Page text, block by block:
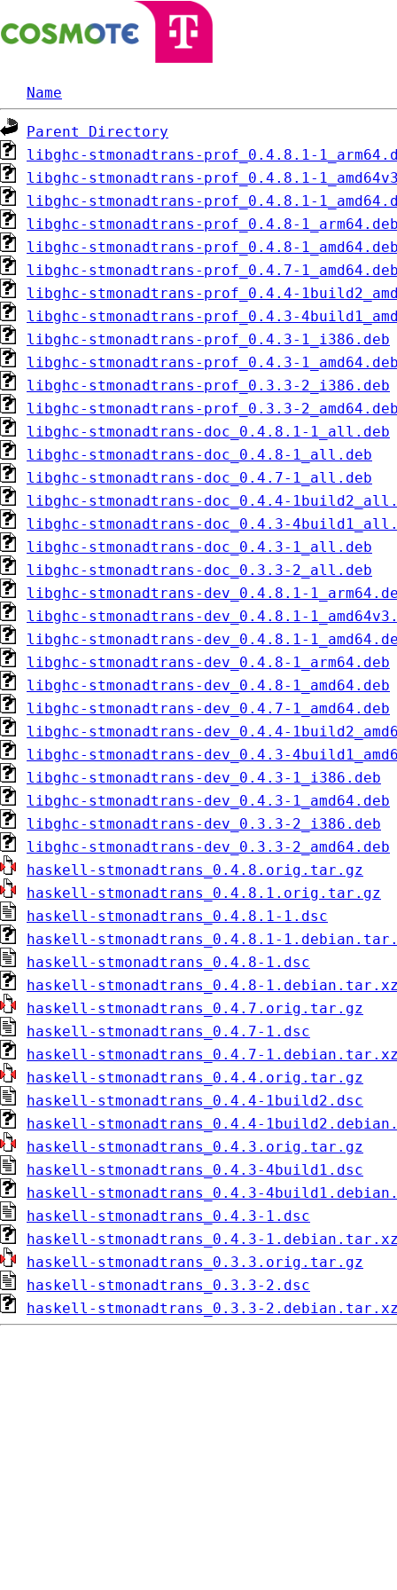
Name
Parent Directory
libghc-stmonadtrans-prof_0.4.8.1-
libghc-stmonadtrans-prof_0.4.8.1-
libghc-stmonadtrans-prof_0.4.8.1-
libghc-stmonadtrans-prof_0.4.8-
libghc-stmonadtrans-prof_0.4.8-
libghc-stmonadtrans-prof_0.4.7-
libghc-stmonadtrans-prof_0.4.4-
libghc-stmonadtrans-prof_0.4.3-
libghc-stmonadtrans-prof_0.4.3-1_i386.deb
libghc-stmonadtrans-prof_0.4.3-
libghc-stmonadtrans-prof_0.3.3-2_i386.deb
libghc-stmonadtrans-prof_0.3.3-
libghc-stmonadtrans-doc_0.4.8.1-1_all.deb
libghc-stmonadtrans-doc_0.4.8-1_all.deb
libghc-stmonadtrans-doc_0.4.7-1_all.deb
libghc-stmonadtrans-doc_0.4.4-
libghc-stmonadtrans-doc_0.4.3-
libghc-stmonadtrans-doc_0.4.3-1_all.deb
libghc-stmonadtrans-doc_0.3.3-2_all.deb
libghc-stmonadtrans-dev_0.4.8.1-
libghc-stmonadtrans-dev_0.4.8.1-
libghc-stmonadtrans-dev_0.4.8.1-
libghc-stmonadtrans-dev_0.4.8-1_arm64.deb
libghc-stmonadtrans-dev_0.4.8-1_amd64.deb
libghc-stmonadtrans-dev_0.4.7-1_amd64.deb
libghc-stmonadtrans-dev_0.4.4-
libghc-stmonadtrans-dev_0.4.3-
libghc-stmonadtrans-dev_0.4.3-1_i386.deb
libghc-stmonadtrans-dev_0.4.3-1_amd64.deb
libghc-stmonadtrans-dev_0.3.3-2_i386.deb
libghc-stmonadtrans-dev_0.3.3-2_amd64.deb
haskell-stmonadtrans_0.4.8.orig.tar.gz
haskell-stmonadtrans_0.4.8.1.orig.tar.gz
haskell-stmonadtrans_0.4.8.1-1.dsc
haskell-stmonadtrans_0.4.8.1-
haskell-stmonadtrans_0.4.8-1.dsc
haskell-stmonadtrans_0.4.8-
haskell-stmonadtrans_0.4.7.orig.tar.gz
haskell-stmonadtrans_0.4.7-1.dsc
haskell-stmonadtrans_0.4.7-
haskell-stmonadtrans_0.4.4.orig.tar.gz
haskell-stmonadtrans_0.4.4-1build2.dsc
haskell-stmonadtrans_0.4.4-
haskell-stmonadtrans_0.4.3.orig.tar.gz
haskell-stmonadtrans_0.4.3-4build1.dsc
haskell-stmonadtrans_0.4.3-
haskell-stmonadtrans_0.4.3-1.dsc
haskell-stmonadtrans_0.4.3-
haskell-stmonadtrans_0.3.3.orig.tar.gz
haskell-stmonadtrans_0.3.3-2.dsc
haskell-stmonadtrans_0.3.3-